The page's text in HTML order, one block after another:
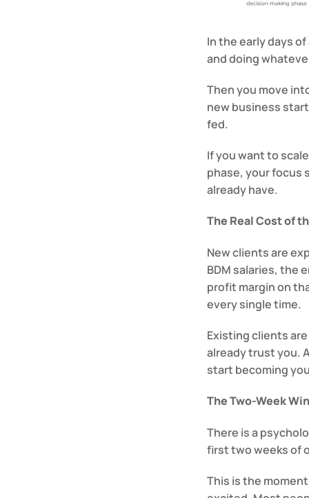
In the early days
and doing
Then you move
new business
fed.
If you want to
phase, your focus
already have.
The Real Cost of
New clients are
BDM salaries, the
profit margin on
every single time.
Existing clients
already trust you.
start becoming
The Two-Week
There is a
first two weeks of
This is the